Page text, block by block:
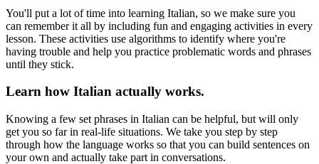
You'll put a lot of time into learning Italian, so we make sure you
can remember it all by including fun and engaging activities in every
lesson. These activities use algorithms to identify where you're
having trouble and help you practice problematic words and phrases
until they stick.
Learn how Italian actually works.
Knowing a few set phrases in Italian can be helpful, but will only
get you so far in real-life situations. We take you step by step
through how the language works so that you can build sentences on
your own and actually take part in conversations.